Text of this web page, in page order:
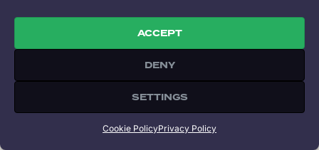
ACCEPT
DENY
SETTINGS
Cookie PolicyPrivacy Policy
running into too many traction issues. The
disadvantage is that this gives overall less
compliance while accelerating off of kerbs,
making the car a little more difficult to control
if not driving smoothly (despite the traction
itself being good).